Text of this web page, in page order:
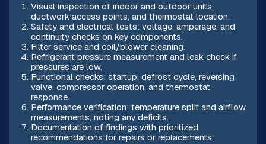
Visual inspection of indoor and outdoor units,
ductwork access points, and thermostat location.
Safety and electrical tests: voltage, amperage, and
continuity checks on key components.
Filter service and coil/blower cleaning.
Refrigerant pressure measurement and leak check if
pressures are low.
Functional checks: startup, defrost cycle, reversing
valve, compressor operation, and thermostat
response.
Performance verification: temperature split and airflow
measurements, noting any deficits.
Documentation of findings with prioritized
recommendations for repairs or replacements.